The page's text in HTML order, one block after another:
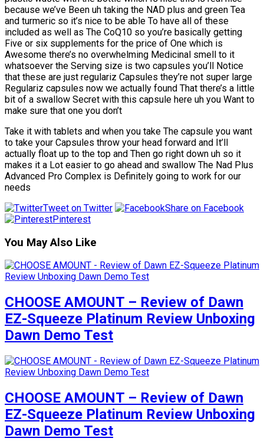
because we’ve Been uh taking the NAD plus and green Tea
and turmeric so it’s nice to be able To have all of these
included as well as The CoQ10 so you’re basically getting
Five or six supplements for the price of One which is
Awesome there’s no overwhelming Medicinal smell to it
whatsoever the Serving size is two capsules you’ll Notice
that these are just regulariz Capsules they’re not super large
Regulariz capsules now we actually found That there’s a little
bit of a swallow Secret with this capsule here uh you Want to
make sure that one you don’t
Take it with tablets and when you take The capsule you want
to take your Capsules throw your head forward and It’ll
actually float up to the top and Then go right down uh so it
makes it a Lot easier to go ahead and swallow The Nad Plus
Advanced Pro Complex is Definitely going to work for our
needs
Tweet on Twitter
Share on Facebook
Pinterest
You May Also Like
CHOOSE AMOUNT – Review of Dawn
EZ-Squeeze Platinum Review Unboxing
Dawn Demo Test
CHOOSE AMOUNT – Review of Dawn
EZ-Squeeze Platinum Review Unboxing
Dawn Demo Test